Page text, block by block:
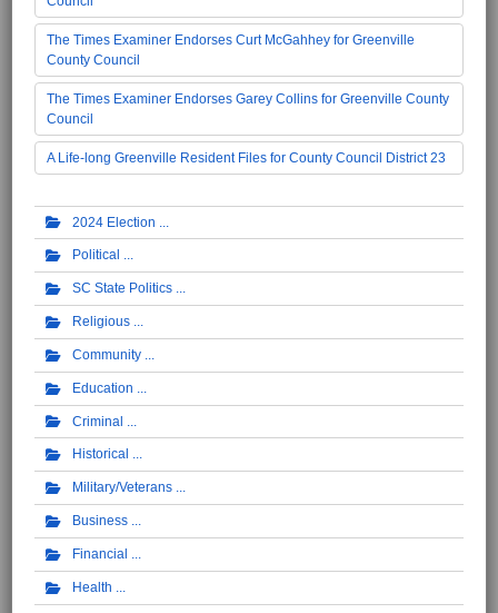
The Times Examiner Endorses Curt McGahhey for Greenville
County Council
The Times Examiner Endorses Garey Collins for Greenville County
Council
A Life-long Greenville Resident Files for County Council District 23
2024 Election
Political
SC State Politics
Religious
Community
Education
Criminal
Historical
Military/Veterans
Business
Financial
Health